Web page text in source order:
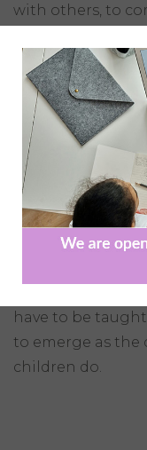
with others, to
tend to function
intelligence,
development
autism, many
communicating
as they grow
A Speech and
age appropriate
assist children
have to be
to emerge as the
children do.